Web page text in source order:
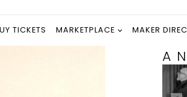
TICKETS MARKETPLACE MAKER
A